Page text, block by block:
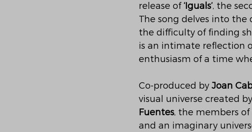
release of ‘Iguals’, the
The song delves into
the difficulty of finding
is an intimate reflection
enthusiasm of a time
Co-produced by Joan
visual universe created by
Fuentes, the members
and an imaginary